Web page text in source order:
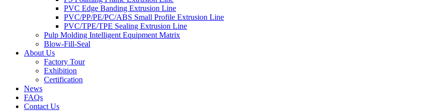
PVC Edge Banding Extrusion Line
PVC/PP/PE/PC/ABS Small Profile Extrusion Line
PVC/TPE/TPE Sealing Extrusion Line
Pulp Molding Intelligent Equipment Matrix
Blow-Fill-Seal
About Us
Factory Tour
Exhibition
Certification
News
FAQs
Contact Us